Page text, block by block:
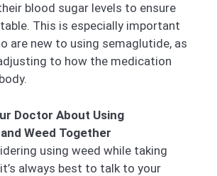
blood sugar levels to ensure
This is especially important
are new to using semaglutide, as
to how the medication
Doctor About Using
Weed Together
using weed while taking
always best to talk to your